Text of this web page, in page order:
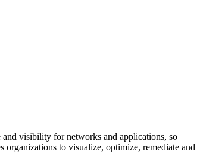
visibility for networks and applications, so
to visualize, optimize, remediate and